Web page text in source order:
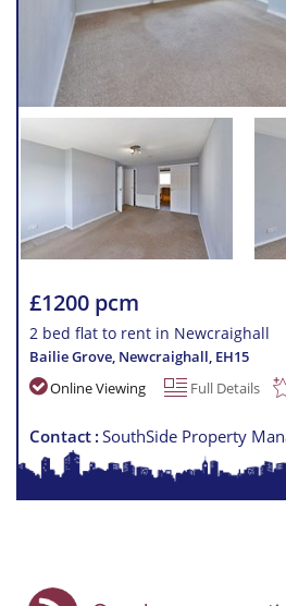
£1200 pcm
2 bed flat to rent in Newcraighall
Bailie Grove, Newcraighall, EH15
Online Viewing
Full Details
Contact SouthSide Property